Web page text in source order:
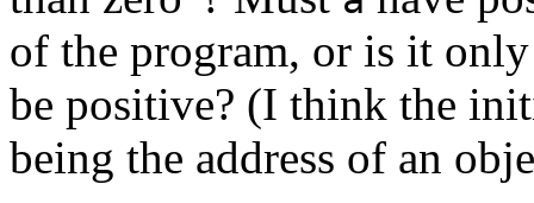
of the program, or is it
be positive? (I think the
being the address of an